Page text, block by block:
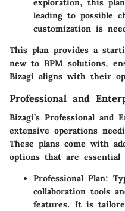
leading to possible
customization is
This plan provides a
new to BPM solutions,
Bizagi aligns with their
Professional and
Bizagi’s Professional and
extensive operations
These plans come with
options that are essential
Professional Plan:
collaboration tools
features. It is